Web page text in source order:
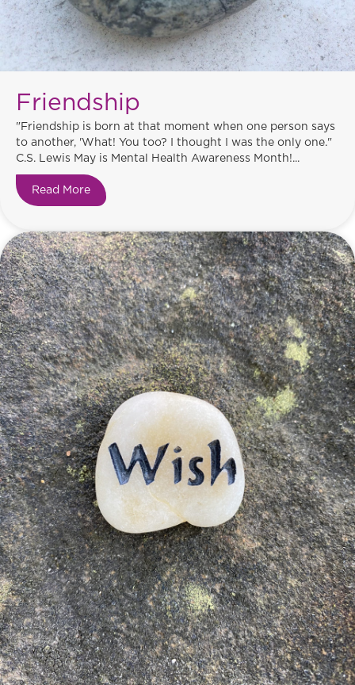
Friendship
"Friendship is born at that moment when one person says
to another, 'What! You too? I thought I was the only one."
C.S. Lewis May is Mental Health Awareness Month!...
Read More about Friendship